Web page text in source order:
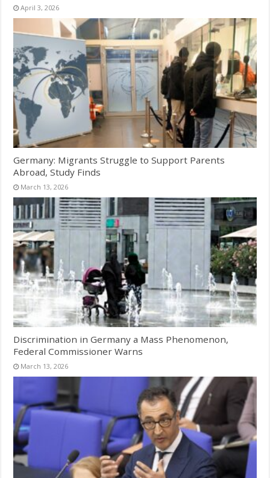
April 3, 2026
Germany: Migrants Struggle to Support Parents
Abroad, Study Finds
March 13, 2026
Discrimination in Germany a Mass Phenomenon,
Federal Commissioner Warns
March 13, 2026